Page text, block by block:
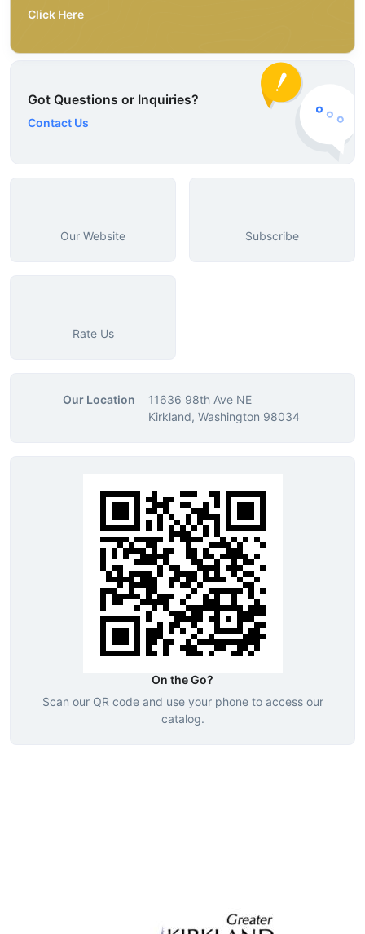
Click Here
Got Questions or Inquiries?
Contact Us
Our Website Subscribe
Rate Us
Our Location
11636 98th Ave NE
Kirkland, Washington 98034
On the Go?
Scan our QR code and use your phone to access our
catalog.